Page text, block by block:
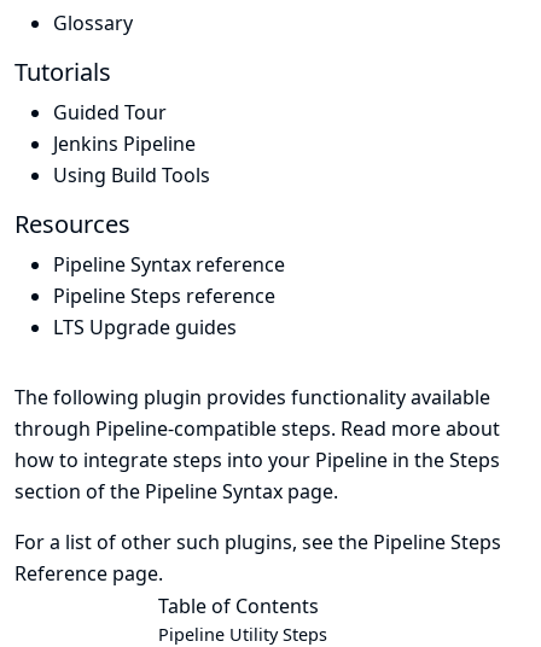
Glossary
Tutorials
Guided Tour
Jenkins Pipeline
Using Build Tools
Resources
Pipeline Syntax reference
Pipeline Steps reference
LTS Upgrade guides
The following plugin provides functionality available
through Pipeline-compatible steps. Read more about
how to integrate steps into your Pipeline in theSteps
section of the Pipeline Syntax page.
For a list of other such plugins, see the Pipeline Steps
Reference page.
Table of Contents
Pipeline Utility Steps